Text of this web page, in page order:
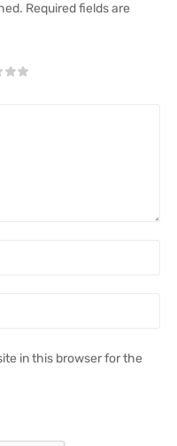
Required fields are
in this browser for the